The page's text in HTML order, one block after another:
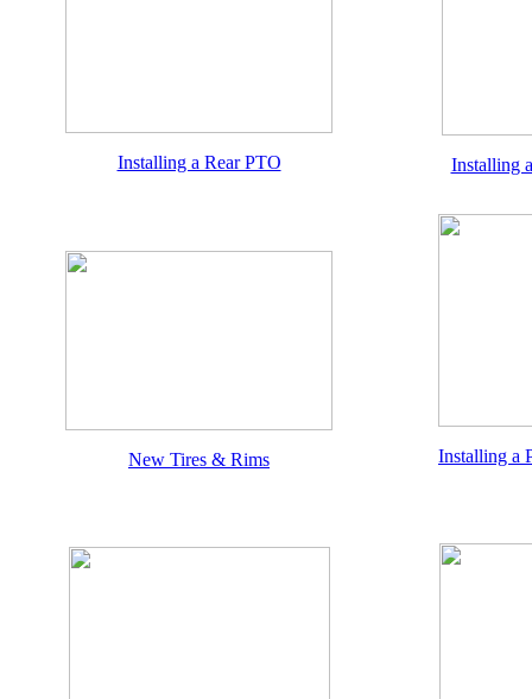
Installing a Rear PTO Installing
New Tires & Rims Installing a